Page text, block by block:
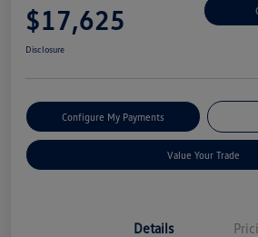
$17,625
Disclosure
Configure My Payments
Value Your Trade
Details